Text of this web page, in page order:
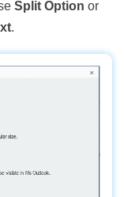
Split Option or
.